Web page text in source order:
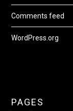
Comments feed
WordPress.org
PAGES